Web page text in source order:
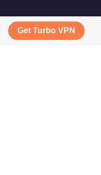
Get Turbo VPN